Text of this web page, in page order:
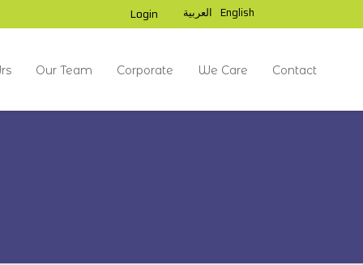
Login English العربية
Our Team Corporate We Care Contact